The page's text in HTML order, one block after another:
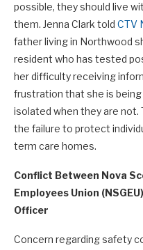
possible, they should live
them. Jenna Clark told CTV
father living in Northwood
resident who has tested
her difficulty receiving
frustration that she is
isolated when they are
the failure to protect
term care homes.
Conflict Between Nova
Employees Union
Officer
Concern regarding safety